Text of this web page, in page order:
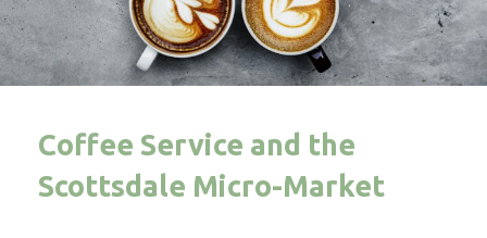
Coffee Service and the
Scottsdale Micro-Market